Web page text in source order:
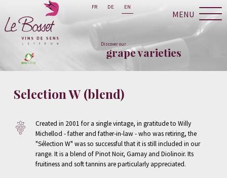
MENU
FR DE EN
Discover our
grape varieties
Selection W (blend)
Created in 2001 for a single vintage, in gratitude to Willy
Michellod - father and father-in-law - who was retiring, the
"Sélection W" was so successful that it is still included in our
range. It is a blend of Pinot Noir, Gamay and Diolinoir. Its
fruitiness and soft tannins are particularly appreciated.